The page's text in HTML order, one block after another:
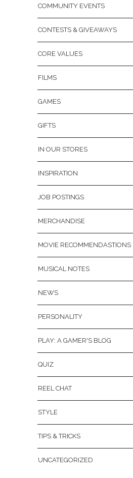
COMMUNITY EVENTS
CONTESTS & GIVEAWAYS
CORE VALUES
FILMS
GAMES
GIFTS
IN OUR STORES
INSPIRATION
JOB POSTINGS
MERCHANDISE
MOVIE RECOMMENDASTIONS
MUSICAL NOTES
NEWS
PERSONALITY
PLAY: A GAMER'S BLOG
QUIZ
REEL CHAT
STYLE
TIPS & TRICKS
UNCATEGORIZED